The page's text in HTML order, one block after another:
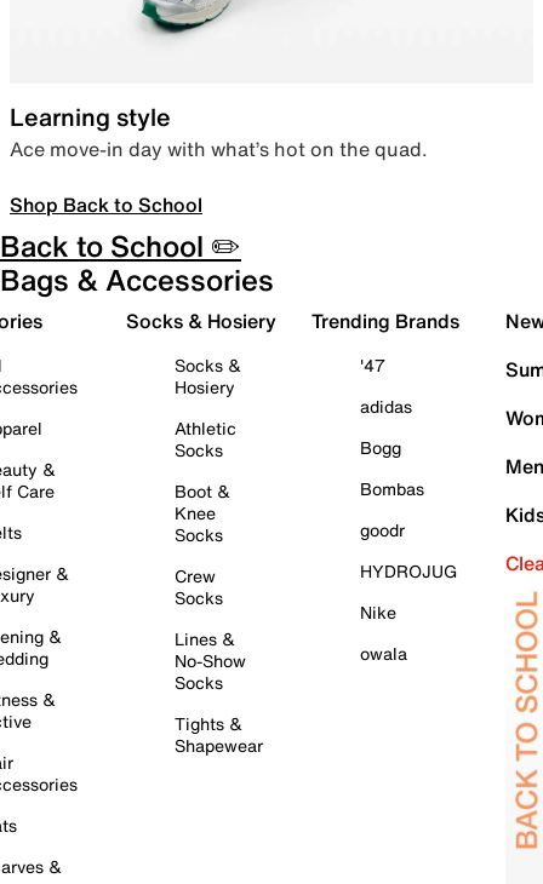
Learning style
Ace move-in day with what’s hot on the quad.
Shop Back to School
Back to School ✏️
Bags & Accessories
&
Care
&
&
&
&
Socks & Hosiery
Socks &
Hosiery
Athletic
Socks
Boot &
Knee
Socks
Crew
Socks
Lines &
No-Show
Socks
Tights &
Shapewear
Trending Brands
'47
adidas
Bogg
Bombas
goodr
HYDROJUG
Nike
owala